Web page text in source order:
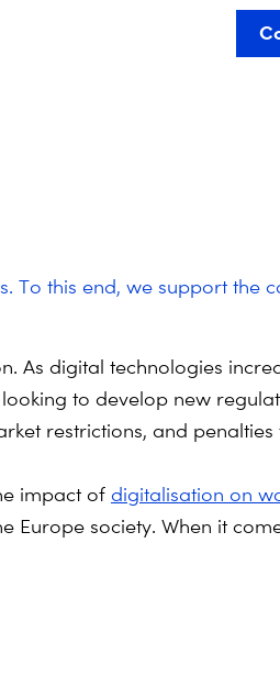
To this end, we support the
As digital technologies
to develop new
restrictions, and penalties
impact of digitalisation on
Europe society. When it